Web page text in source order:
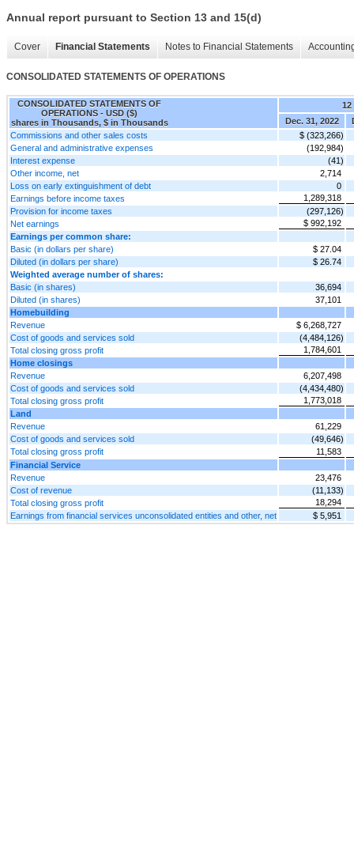
Annual report pursuant to Section 13 and 15(d)
Cover Financial Statements Notes to Financial Statements
CONSOLIDATED STATEMENTS OF OPERATIONS
CONSOLIDATED STATEMENTS OF
OPERATIONS - USD ($)
shares in Thousands, $ in Thousands
12
Dec. 31, 2022
Commissions and other sales costs
$ (323,266)
General and administrative expenses
(192,984)
Interest expense
(41)
Other income, net
2,714
Loss on early extinguishment of debt
0
Earnings before income taxes
1,289,318
Provision for income taxes
(297,126)
Net earnings
$ 992,192
Earnings per common share:
Basic (in dollars per share)
$ 27.04
Diluted (in dollars per share)
$ 26.74
Weighted average number of shares:
Basic (in shares)
36,694
Diluted (in shares)
37,101
Homebuilding
Revenue
$ 6,268,727
Cost of goods and services sold
(4,484,126)
Total closing gross profit
1,784,601
Home closings
Revenue
6,207,498
Cost of goods and services sold
(4,434,480)
Total closing gross profit
1,773,018
Land
Revenue
61,229
Cost of goods and services sold
(49,646)
Total closing gross profit
11,583
Financial Service
Revenue
23,476
Cost of revenue
(11,133)
Total closing gross profit
18,294
Earnings from financial services unconsolidated entities and other, net
$ 5,951